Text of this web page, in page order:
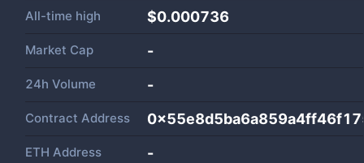
All-time high $0.000736
Market Cap -
24h Volume -
Contract Address
ETH Address -